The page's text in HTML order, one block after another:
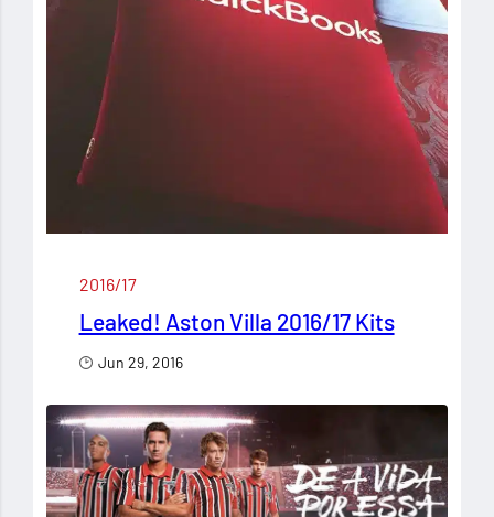
2016/17
Leaked! Aston Villa 2016/17 Kits
Jun 29, 2016